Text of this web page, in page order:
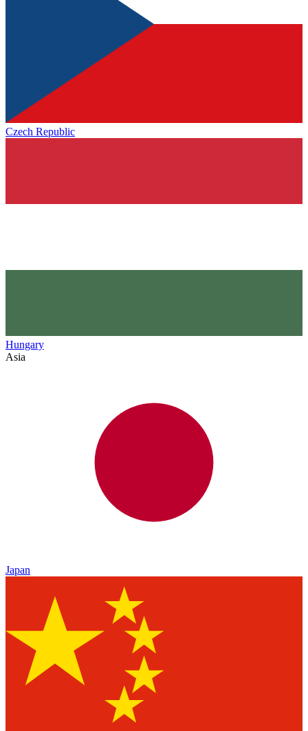
Czech Republic
Hungary
Asia
Japan